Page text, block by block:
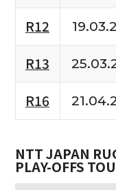
R12
R13
R16
NTT JAPAN
PLAY-OFFS